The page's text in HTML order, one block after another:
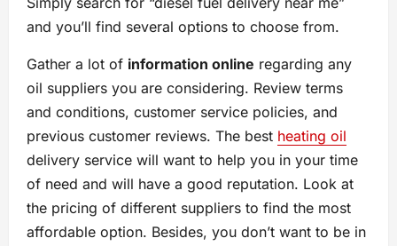
and you’ll find several options to choose from.
Gather a lot of information online regarding any
oil suppliers you are considering. Review terms
and conditions, customer service policies, and
previous customer reviews. The best heating oil
delivery service will want to help you in your time
of need and will have a good reputation. Look at
the pricing of different suppliers to find the most
affordable option. Besides, you don’t want to be in